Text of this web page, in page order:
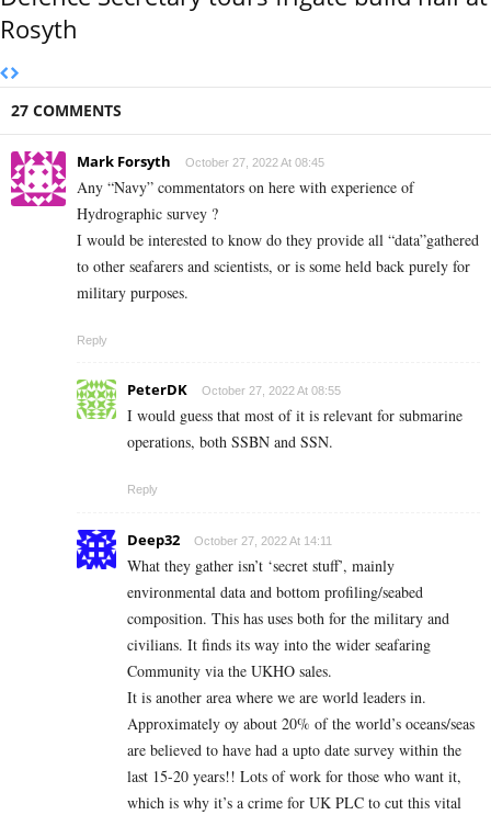
Rosyth
27 COMMENTS
Mark Forsyth October 27, 2022 At 08:45
Any “Navy” commentators on here with experience of
Hydrographic survey ?
I would be interested to know do they provide all “data”gathered
to other seafarers and scientists, or is some held back purely for
military purposes.
Reply
PeterDK October 27, 2022 At 08:55
I would guess that most of it is relevant for submarine
operations, both SSBN and SSN.
Reply
Deep32 October 27, 2022 At 14:11
What they gather isn’t ‘secret stuff’, mainly
environmental data and bottom profiling/seabed
composition. This has uses both for the military and
civilians. It finds its way into the wider seafaring
Community via the UKHO sales.
It is another area where we are world leaders in.
Approximately oy about 20% of the world’s oceans/seas
are believed to have had a upto date survey within the
last 15-20 years!! Lots of work for those who want it,
which is why it’s a crime for UK PLC to cut this vital